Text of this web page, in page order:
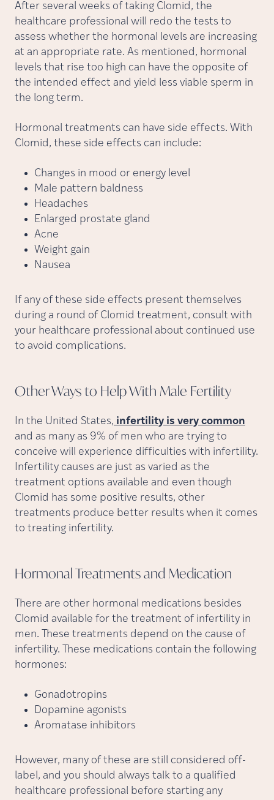
After several weeks of taking Clomid, the
healthcare professional will redo the tests to
assess whether the hormonal levels are increasing
at an appropriate rate. As mentioned, hormonal
levels that rise too high can have the opposite of
the intended effect and yield less viable sperm in
the long term.
Hormonal treatments can have side effects. With
Clomid, these side effects can include:
Changes in mood or energy level
Male pattern baldness
Headaches
Enlarged prostate gland
Acne
Weight gain
Nausea
If any of these side effects present themselves
during a round of Clomid treatment, consult with
your healthcare professional about continued use
to avoid complications.
Other Ways to Help With Male Fertility
In the United States, infertility is very common
and as many as 9% of men who are trying to
conceive will experience difficulties with infertility.
Infertility causes are just as varied as the
treatment options available and even though
Clomid has some positive results, other
treatments produce better results when it comes
to treating infertility.
Hormonal Treatments and Medication
There are other hormonal medications besides
Clomid available for the treatment of infertility in
men. These treatments depend on the cause of
infertility. These medications contain the following
hormones:
Gonadotropins
Dopamine agonists
Aromatase inhibitors
However, many of these are still considered off-
label, and you should always talk to a qualified
healthcare professional before starting any